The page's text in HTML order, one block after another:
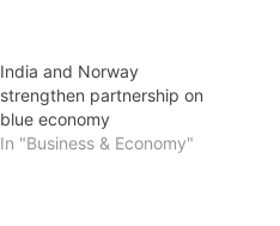
India and Norway
strengthen partnership on
blue economy
In "Business & Economy"